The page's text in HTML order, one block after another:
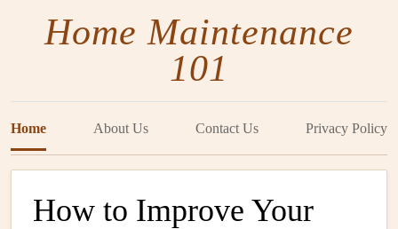
Home Maintenance
101
Home About Us Contact Us Privacy Policy
How to Improve Your